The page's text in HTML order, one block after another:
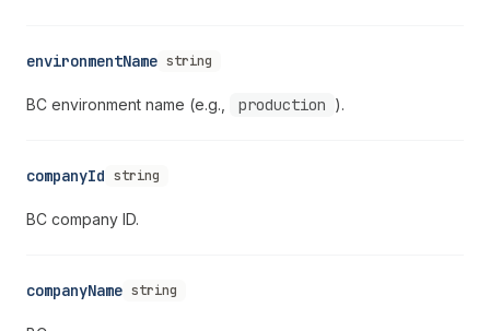
environmentName string
BC environment name (e.g., production ).
companyId string
BC company ID.
companyName string